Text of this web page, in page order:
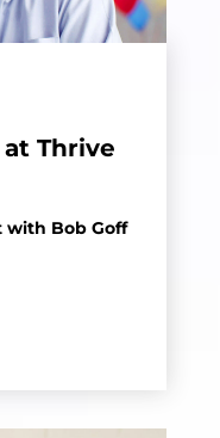
Thrive
with Bob Goff